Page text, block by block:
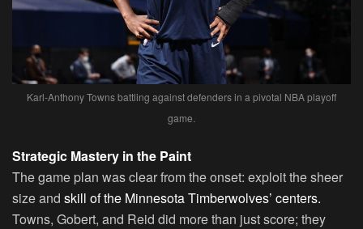
Karl-Anthony Towns battling against defenders in a pivotal NBA playoff
game.
Strategic Mastery in the Paint
The game plan was clear from the onset: exploit the sheer
size and skill of the Minnesota Timberwolves’ centers.
Towns, Gobert, and Reid did more than just score; they